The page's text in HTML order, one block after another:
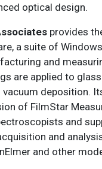
optical design.
provides
a suite of
and
are applied to
deposition.
of FilmStar
and
and
and other